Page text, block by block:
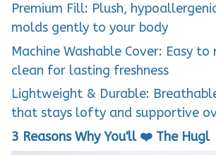
Premium Fill: Plush,
molds gently to your body
Machine Washable Cover: Easy to
clean for lasting freshness
Lightweight & Durable:
that stays lofty and supportive
3 Reasons Why You'll ❤️ The Hugl